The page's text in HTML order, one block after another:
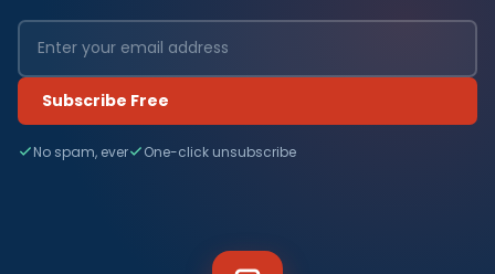
Subscribe Free
No spam, ever One-click unsubscribe